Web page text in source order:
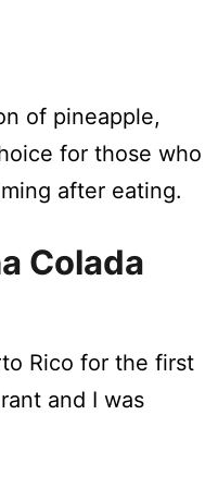
of pineapple,
for those who
after eating.
Colada
Rico for the first
and I was